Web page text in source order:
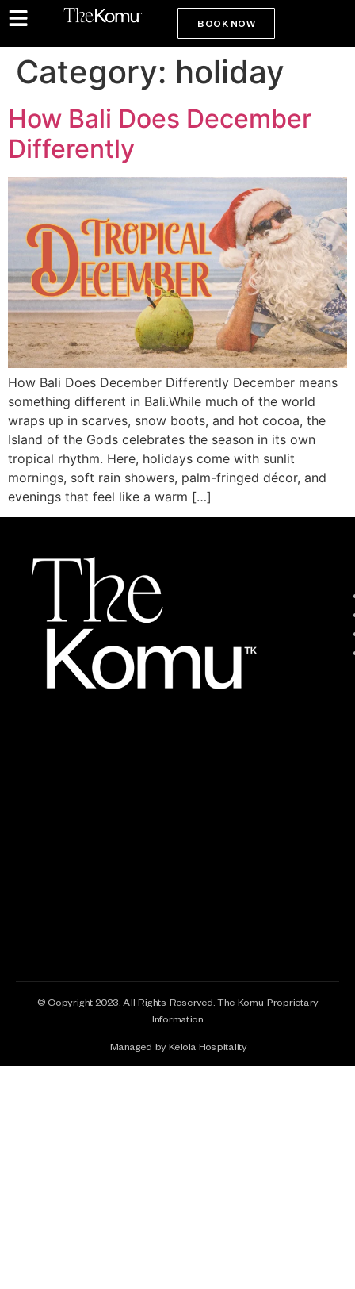
BOOK NOW
Category: holiday
How Bali Does December
Differently
How Bali Does December Differently December means
something different in Bali.While much of the world
wraps up in scarves, snow boots, and hot cocoa, the
Island of the Gods celebrates the season in its own
tropical rhythm. Here, holidays come with sunlit
mornings, soft rain showers, palm-fringed décor, and
evenings that feel like a warm […]
© Copyright 2023. All Rights Reserved. The Komu Proprietary
Information.
Managed by Kelola Hospitality